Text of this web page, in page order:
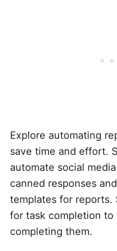
Explore automating
save time and effort.
automate social
canned responses
templates for reports.
for task completion
completing them.